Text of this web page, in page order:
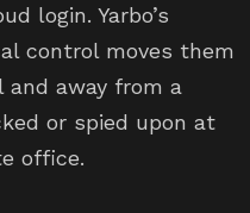
login. Yarbo’s
control moves them
and away from a
or spied upon at
office.